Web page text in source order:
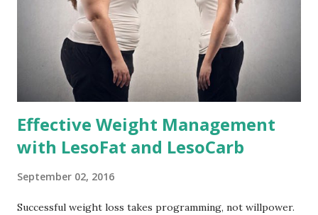
Effective Weight Management
with LesoFat and LesoCarb
September 02, 2016
Successful weight loss takes programming, not willpower.